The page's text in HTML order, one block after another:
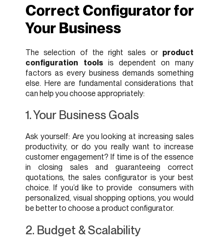
Correct Configurator for
Your Business
The selection of the right sales or product
configuration toolsis dependent on many
factors as every business demands something
else. Here are fundamental considerations that
can help you choose appropriately:
1. Your Business Goals
Ask yourself: Are you looking at increasing sales
productivity, or do you really want to increase
customer engagement? If time is of the essence
in closing sales and guaranteeing correct
quotations, the sales configurator is your best
choice. If you’d like to provide consumers with
personalized, visual shopping options, you would
be better to choose a product configurator.
2. Budget & Scalability